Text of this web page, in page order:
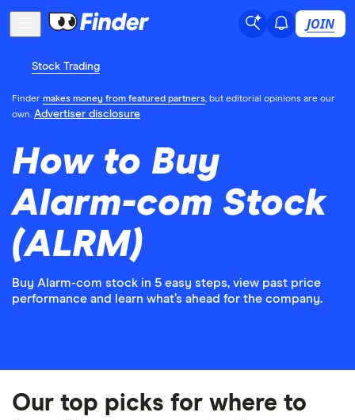
JOIN
Stock Trading
Finder makes money from featured partners, but editorial opinions are our
own. Advertiser disclosure
How to Buy
Alarm-com Stock
(ALRM)
Buy Alarm-com stock in 5 easy steps, view past price
performance and learn what’s ahead for the company.
Our top picks for where to